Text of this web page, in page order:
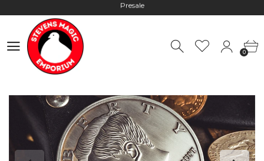
Hours: 10:00 - 18:00, Mon - Fri
Worldwide Shipping - Most orders go out within 24 hours unless
Hours: 10:00 - 18:00, Mon - Fri
0